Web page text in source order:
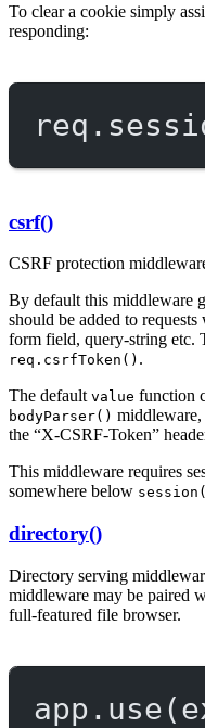
To clear a cookie simply
responding:
csrf()
CSRF protection
By default this middleware
should be added to
form field, query-string etc.
req.csrfToken() .
The default value function
bodyParser() middleware,
the “X-CSRF-Token”
This middleware requires
somewhere below
directory()
Directory serving
middleware may be paired
full-featured file browser.
app. use